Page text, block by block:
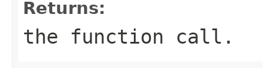
Returns:
the function call.